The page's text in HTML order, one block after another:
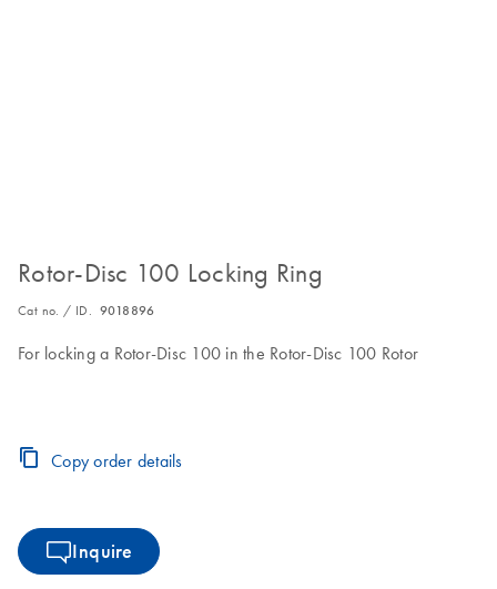
Rotor-Disc 100 Locking Ring
Cat no. / ID. 9018896
For locking a Rotor-Disc 100 in the Rotor-Disc 100 Rotor
Copy order details
Inquire